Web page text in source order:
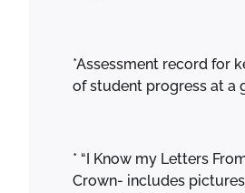
*Assessment record for
of student progress at a
* “I Know my Letters
Crown- includes